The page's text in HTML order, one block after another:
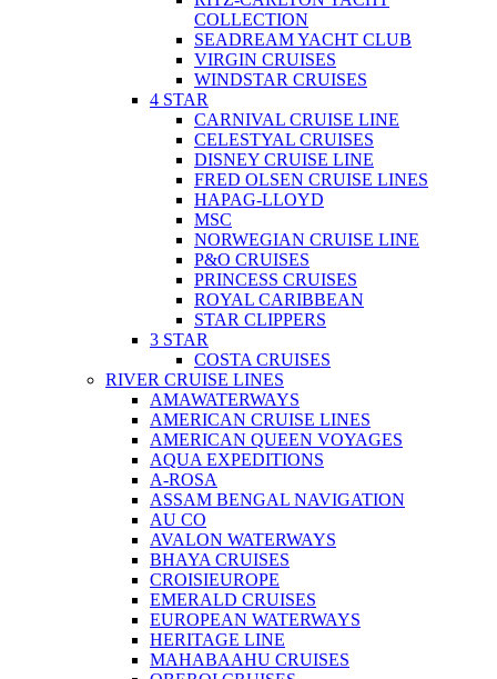
COLLECTION
SEADREAM YACHT CLUB
VIRGIN CRUISES
WINDSTAR CRUISES
4 STAR
CARNIVAL CRUISE LINE
CELESTYAL CRUISES
DISNEY CRUISE LINE
FRED OLSEN CRUISE LINES
HAPAG-LLOYD
MSC
NORWEGIAN CRUISE LINE
P&O CRUISES
PRINCESS CRUISES
ROYAL CARIBBEAN
STAR CLIPPERS
3 STAR
COSTA CRUISES
RIVER CRUISE LINES
AMAWATERWAYS
AMERICAN CRUISE LINES
AMERICAN QUEEN VOYAGES
AQUA EXPEDITIONS
A-ROSA
ASSAM BENGAL NAVIGATION
AU CO
AVALON WATERWAYS
BHAYA CRUISES
CROISIEUROPE
EMERALD CRUISES
EUROPEAN WATERWAYS
HERITAGE LINE
MAHABAAHU CRUISES